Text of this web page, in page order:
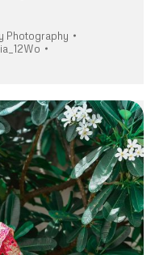
Photography